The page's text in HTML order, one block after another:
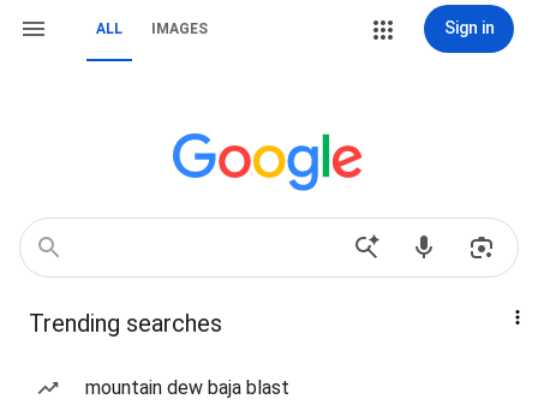
ALL IMAGES Sign in
Trending searches
mountain dew baja blast